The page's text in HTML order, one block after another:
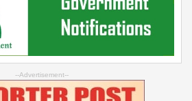
--Advertisement--